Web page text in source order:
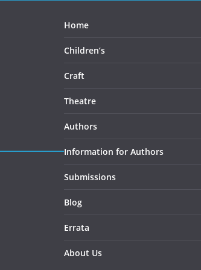
Home
Children’s
Craft
Theatre
Authors
Information for Authors
Submissions
Blog
Errata
About Us